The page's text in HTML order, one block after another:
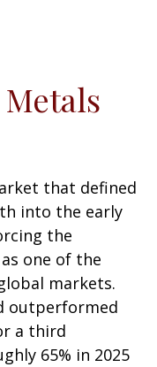
that defined
into the early
the
one of the
markets.
outperformed
a third
65% in 2025